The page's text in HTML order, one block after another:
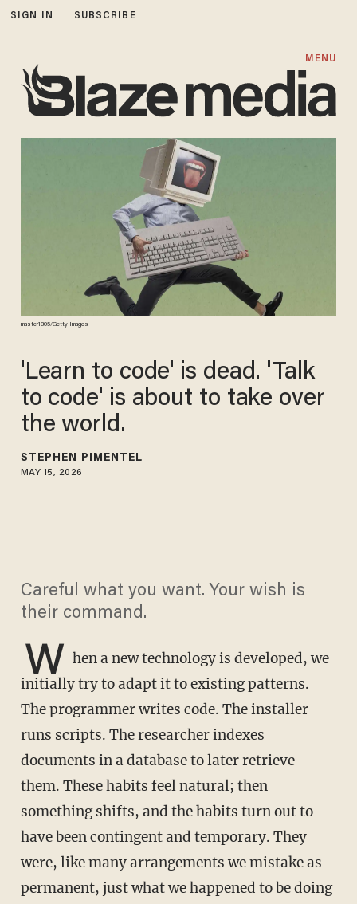
SIGN IN SUBSCRIBE
MENU
master1305/Getty Images
'Learn to code' is dead. 'Talk
to code' is about to take over
the world.
STEPHEN PIMENTEL
MAY 15, 2026
Careful what you want. Your wish is
their command.
W hen a new technology is developed, we
initially try to adapt it to existing patterns.
The programmer writes code. The installer
runs scripts. The researcher indexes
documents in a database to later retrieve
them. These habits feel natural; then
something shifts, and the habits turn out to
have been contingent and temporary. They
were, like many arrangements wemistakeas
permanent, just what we happened to be doing